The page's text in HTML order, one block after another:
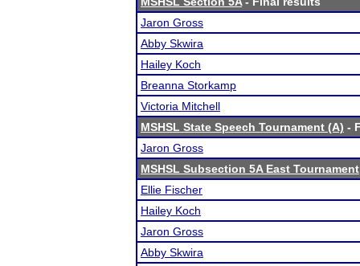
Jaron Gross
Abby Skwira
Hailey Koch
Breanna Storkamp
Victoria Mitchell
MSHSL State Speech Tournament (A) -
Jaron Gross
MSHSL Subsection 5A East Tournament
Ellie Fischer
Hailey Koch
Jaron Gross
Abby Skwira